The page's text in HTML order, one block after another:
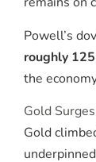
Powell’s
roughly
the
Gold
Gold